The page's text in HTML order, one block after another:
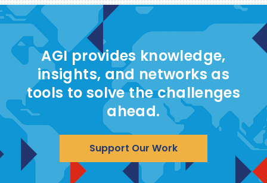
AGI provides knowledge,
insights, and networks as
tools to solve the challenges
ahead.
Support Our Work